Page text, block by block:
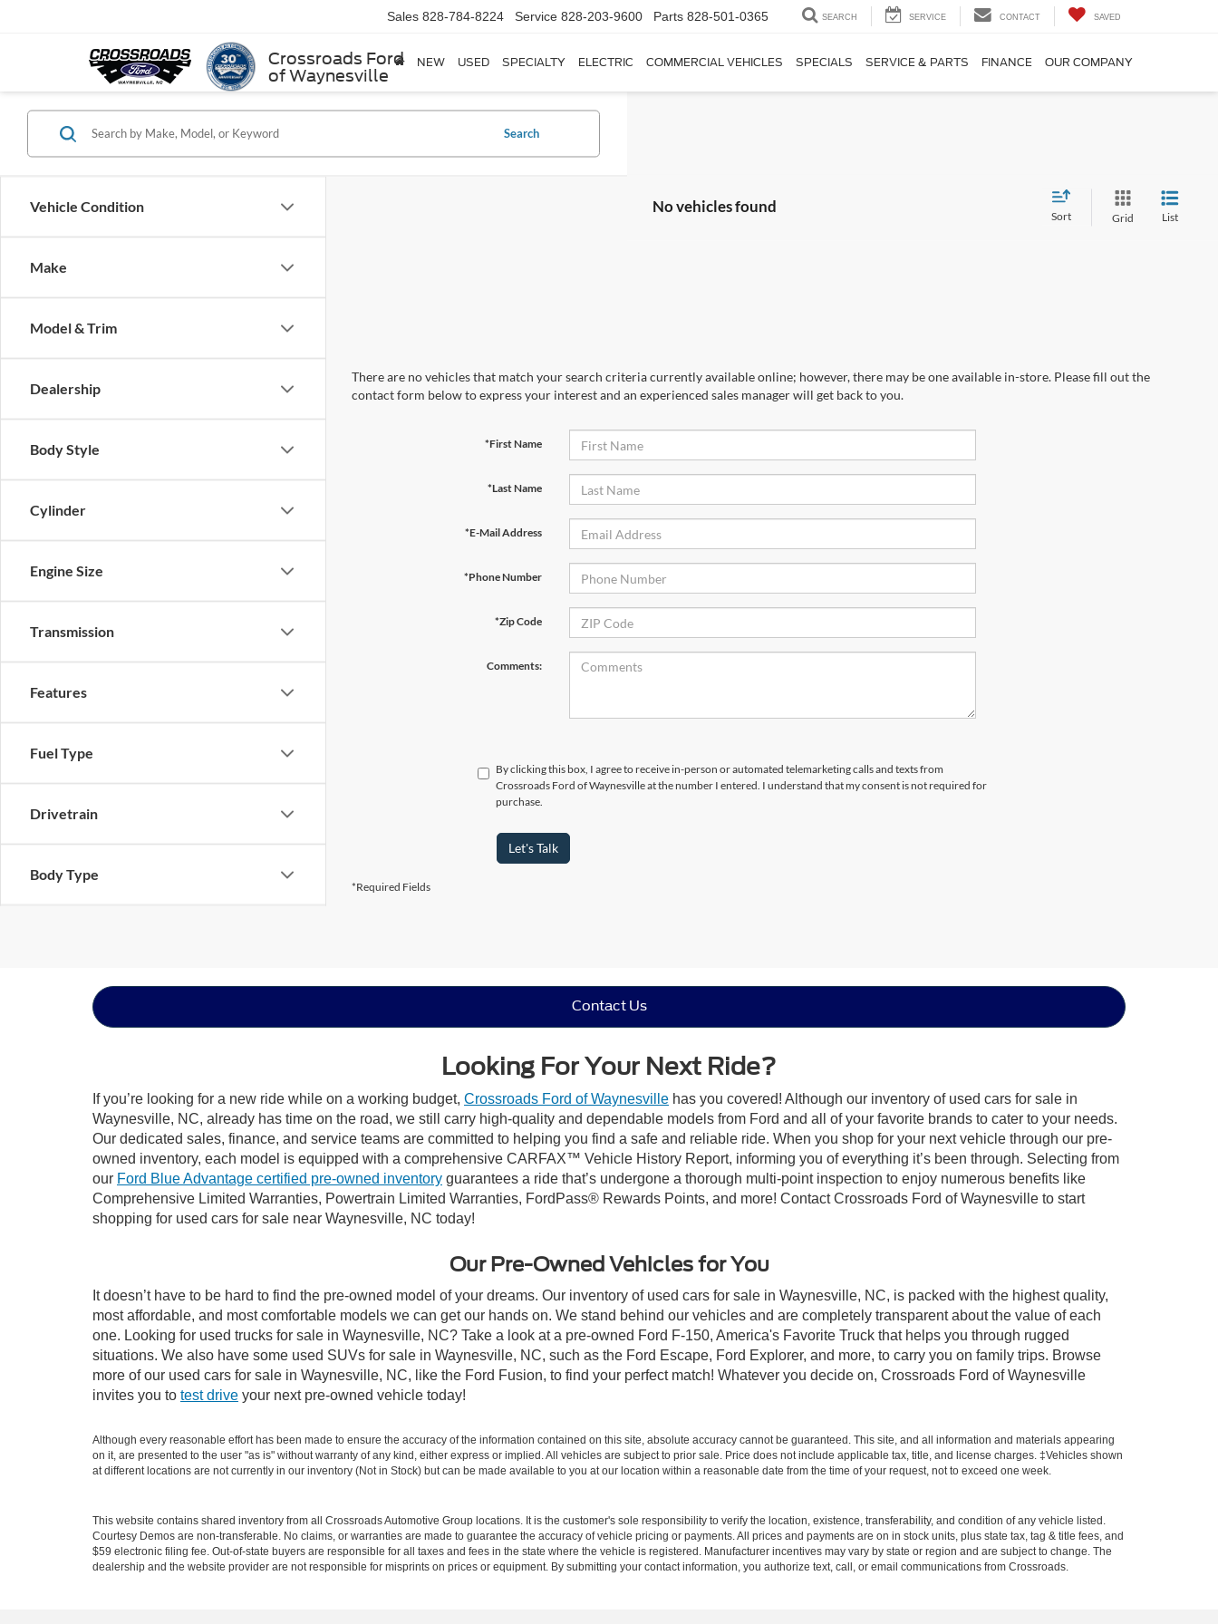
Crossroads Ford
of Waynesville
Sales 828-784-8224 Service 828-203-9600 Parts 828-501-0365 SEARCH SERVICE CONTACT SAVED
NEW USED SPECIALTY ELECTRIC COMMERCIAL VEHICLES SPECIALS SERVICE & PARTS FINANCE OUR COMPANY
Vehicle Condition
Make
Model & Trim
Dealership
Body Style
Cylinder
Engine Size
Transmission
Features
Fuel Type
Drivetrain
Body Type
Search
No vehicles found
Sort Grid List
There are no vehicles that match your search criteria currently available online; however, there may be one available in-store. Please fill out the
contact form below to express your interest and an experienced sales manager will get back to you.
*First Name
*Last Name
*E-Mail Address
*Phone Number
*Zip Code
Comments:
By clicking this box, I agree to receive in-person or automated telemarketing calls and texts from
Crossroads Ford of Waynesville at the number I entered. I understand that my consent is not required for
purchase.
Let's Talk
*Required Fields
Contact Us
Looking For Your Next Ride?
If you’re looking for a new ride while on a working budget, Crossroads Ford of Waynesville has you covered! Although our inventory of used cars for sale in
Waynesville, NC, already has time on the road, we still carry high-quality and dependable models from Ford and all of your favorite brands to cater to your needs.
Our dedicated sales, finance, and service teams are committed to helping you find a safe and reliable ride. When you shop for your next vehicle through our pre-
owned inventory, each model is equipped with a comprehensive CARFAX™ Vehicle History Report, informing you of everything it’s been through. Selecting from
our Ford Blue Advantage certified pre-owned inventory guarantees a ride that’s undergone a thorough multi-point inspection to enjoy numerous benefits like
Comprehensive Limited Warranties, Powertrain Limited Warranties, FordPass® Rewards Points, and more! Contact Crossroads Ford of Waynesville to start
shopping for used cars for sale near Waynesville, NC today!
Our Pre-Owned Vehicles for You
It doesn’t have to be hard to find the pre-owned model of your dreams. Our inventory of used cars for sale in Waynesville, NC, is packed with the highest quality,
most affordable, and most comfortable models we can get our hands on. We stand behind our vehicles and are completely transparent about the value of each
one. Looking for used trucks for sale in Waynesville, NC? Take a look at a pre-owned Ford F-150, America's Favorite Truck that helps you through rugged
situations. We also have some used SUVs for sale in Waynesville, NC, such as the Ford Escape, Ford Explorer, and more, to carry you on family trips. Browse
more of our used cars for sale in Waynesville, NC, like the Ford Fusion, to find your perfect match! Whatever you decide on, Crossroads Ford of Waynesville
invites you to test drive your next pre-owned vehicle today!
Although every reasonable effort has been made to ensure the accuracy of the information contained on this site, absolute accuracy cannot be guaranteed. This site, and all information and materials appearing
on it, are presented to the user "as is" without warranty of any kind, either express or implied. All vehicles are subject to prior sale. Price does not include applicable tax, title, and license charges. ‡Vehicles shown
at different locations are not currently in our inventory (Not in Stock) but can be made available to you at our location within a reasonable date from the time of your request, not to exceed one week.
This website contains shared inventory from all Crossroads Automotive Group locations. It is the customer's sole responsibility to verify the location, existence, transferability, and condition of any vehicle listed.
Courtesy Demos are non-transferable. No claims, or warranties are made to guarantee the accuracy of vehicle pricing or payments. All prices and payments are on in stock units, plus state tax, tag & title fees, and
$59 electronic filing fee. Out-of-state buyers are responsible for all taxes and fees in the state where the vehicle is registered. Manufacturer incentives may vary by state or region and are subject to change. The
dealership and the website provider are not responsible for misprints on prices or equipment. By submitting your contact information, you authorize text, call, or email communications from Crossroads.